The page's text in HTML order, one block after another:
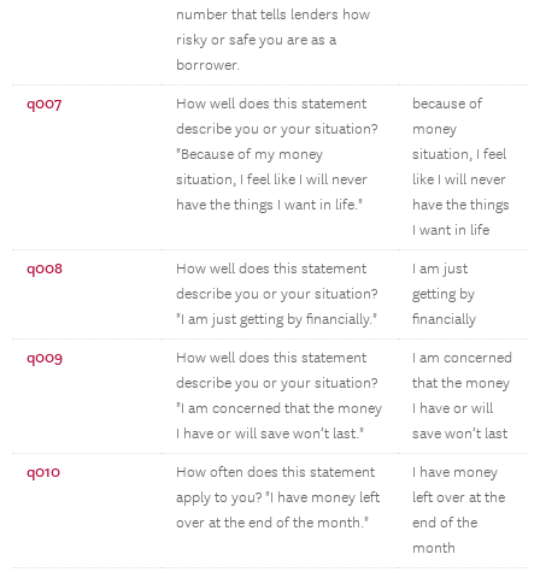
number that tells lenders how
risky or safe you are as a
borrower.
q007
How well does this statement
describe you or your situation?
"Because of my money
situation, I feel like I will never
have the things I want in life."
because of
money
situation, I feel
like I will never
have the things
I want in life
q008
How well does this statement
describe you or your situation?
"I am just getting by financially."
I am just
getting by
financially
q009
How well does this statement
describe you or your situation?
"I am concerned that the money
I have or will save won’t last."
I am concerned
that the money
I have or will
save won’t last
q010
How often does this statement
apply to you? "I have money left
over at the end of the month."
I have money
left over at the
end of the
month